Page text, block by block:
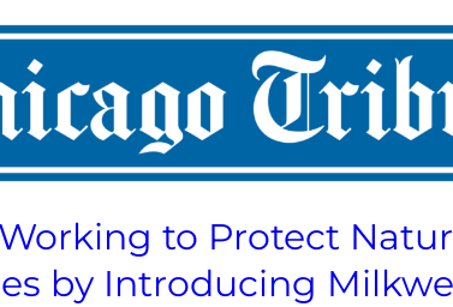
to Protect
by Introducing